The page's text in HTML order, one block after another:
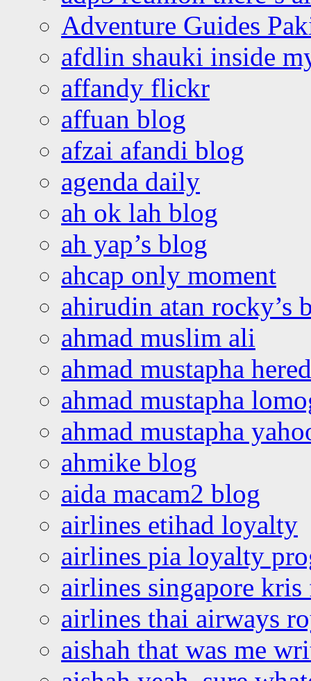
Adventure Guides
afdlin shauki inside
affandy flickr
affuan blog
afzai afandi blog
agenda daily
ah ok lah blog
ah yap’s blog
ahcap only moment
ahirudin atan rocky’s
ahmad muslim ali
ahmad mustapha
ahmad mustapha
ahmad mustapha
ahmike blog
aida macam2 blog
airlines etihad loyalty
airlines pia loyalty
airlines singapore
airlines thai airways
aishah that was me